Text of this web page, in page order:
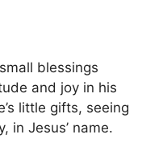
blessings
and joy in his
little gifts, seeing
in Jesus’ name.